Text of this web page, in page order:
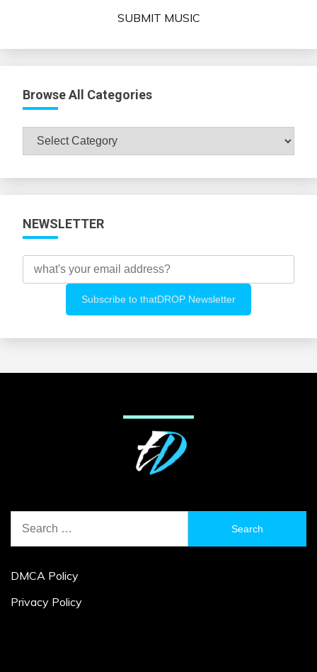
SUBMIT MUSIC
Browse All Categories
Browse
NEWSLETTER
for:
DMCA Policy
Privacy Policy